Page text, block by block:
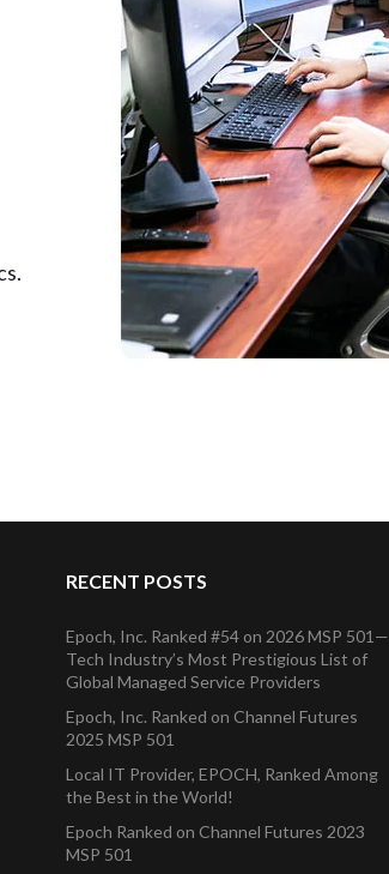
RECENT POSTS
Epoch, Inc. Ranked #54 on 2026 MSP 501—
Tech Industry’s Most Prestigious List of
Global Managed Service Providers
Epoch, Inc. Ranked on Channel Futures
2025 MSP 501
Local IT Provider, EPOCH, Ranked Among
the Best in the World!
Epoch Ranked on Channel Futures 2023
MSP 501